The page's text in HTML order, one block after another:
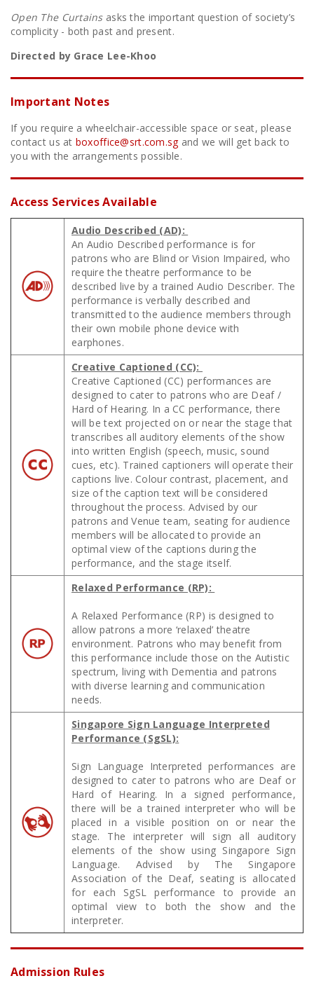
Open The Curtainsasks the important question of society’s
complicity - both past and present.
Directed by Grace Lee-Khoo
Important Notes
If you require a wheelchair-accessible space or seat, please
contact us at boxoffice@srt.com.sgand we will get back to
you with the arrangements possible.
Access Services Available
Audio Described (AD):
An Audio Described performance is for
patrons who are Blind or Vision Impaired, who
require the theatre performance to be
described live by a trained Audio Describer. The
performance is verbally described and
transmitted to the audience members through
their own mobile phone device with
earphones.
Creative Captioned (CC):
Creative Captioned (CC) performances are
designed to cater to patrons who are Deaf /
Hard of Hearing. In a CC performance, there
will be text projected on or near the stage that
transcribes all auditory elements of the show
into written English (speech, music, sound
cues, etc). Trained captioners will operate their
captions live. Colour contrast, placement, and
size of the caption text will be considered
throughout the process. Advised by our
patrons and Venue team, seating for audience
members will be allocated to provide an
optimal view of the captions during the
performance, and the stage itself.
Relaxed Performance (RP):
A Relaxed Performance (RP) is designed to
allow patrons a more ‘relaxed’ theatre
environment. Patrons who may benefit from
this performance include those on the Autistic
spectrum, living with Dementia and patrons
with diverse learning and communication
needs.
Singapore Sign Language Interpreted
Performance (SgSL):
Sign Language Interpreted performances are
designed to cater to patrons who are Deaf or
Hard of Hearing. In a signed performance,
there will be a trained interpreter who will be
placed in a visible position on or near the
stage. The interpreter will sign all auditory
elements of the show using Singapore Sign
Language. Advised by The Singapore
Association of the Deaf, seating is allocated
for each SgSL performance to provide an
optimal view to both the show and the
interpreter.
Admission Rules